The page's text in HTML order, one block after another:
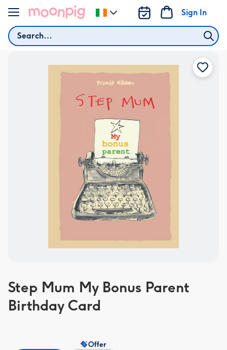
Skip to content
Search
Sign In
Change
delivery
Step Mum My Bonus Parent
Birthday Card
Offer